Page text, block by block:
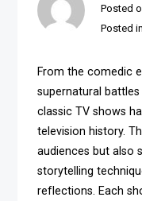
Posted
Posted
From the comedic
supernatural battles
classic TV shows
television history.
audiences but also
storytelling
reflections. Each